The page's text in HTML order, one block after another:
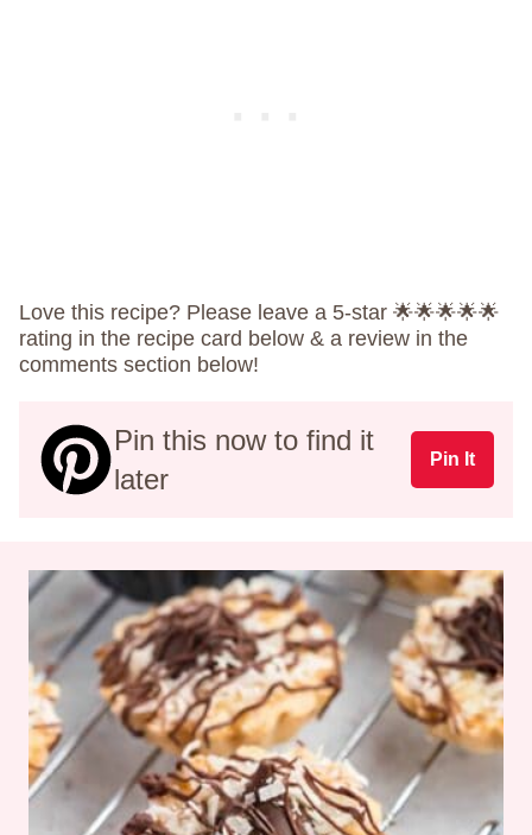
Love this recipe? Please leave a 5-star 🌟🌟🌟🌟🌟
rating in the recipe card below & a review in the
comments section below!
Pin this now to find it
later
Pin It